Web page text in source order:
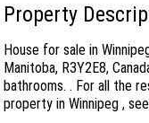
Property
House for sale in
Manitoba, R3Y2E8,
bathrooms. . For all the
property in Winnipeg ,